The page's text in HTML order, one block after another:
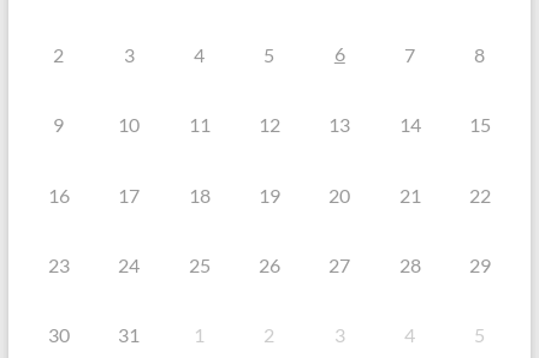
2 3 4 5 6 7 8
9 10 11 12 13 14 15
16 17 18 19 20 21 22
23 24 25 26 27 28 29
30 31 1 2 3 4 5